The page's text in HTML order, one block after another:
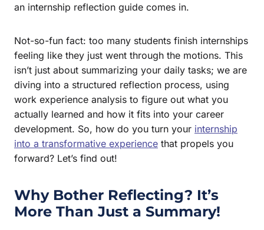
an internship reflection guide comes in.
Not-so-fun fact: too many students finish internships
feeling like they just went through the motions. This
isn’t just about summarizing your daily tasks; we are
diving into a structured reflection process, using
work experience analysis to figure out what you
actually learned and how it fits into your career
development. So, how do you turn your internship
into a transformative experience that propels you
forward? Let’s find out!
Why Bother Reflecting? It’s
More Than Just a Summary!